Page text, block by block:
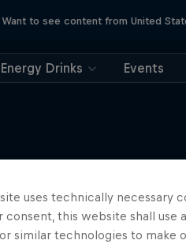
Want to see content from United
Energy Drinks Events
More
uses technically necessary
consent, this website shall
similar technologies to make